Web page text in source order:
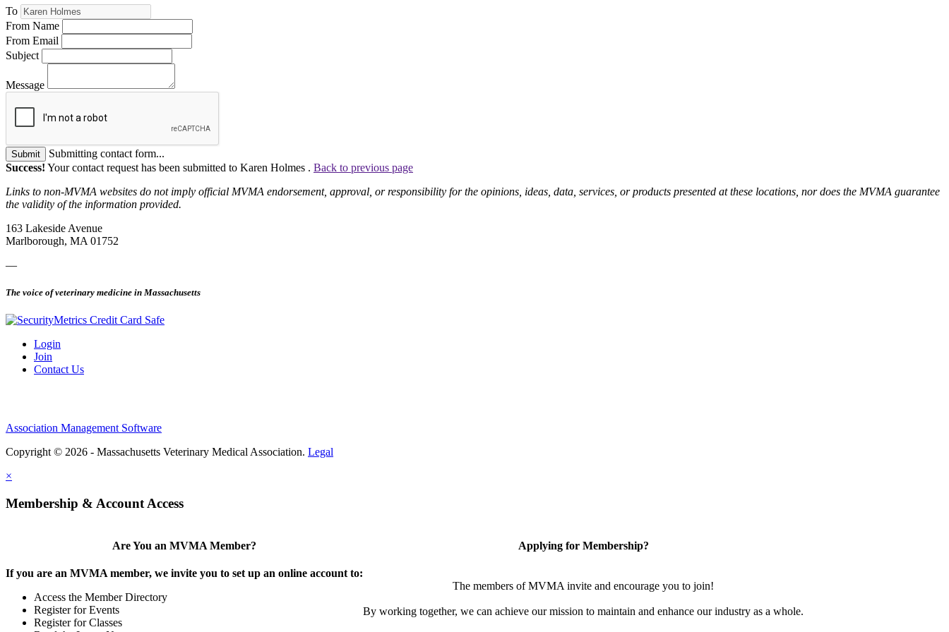
To
From Name
From Email
Subject
Message
Submit
Submitting contact form...
Success! Your contact request has been submitted to Karen Holmes . Back to previous page
Links to non-MVMA websites do not imply official MVMA endorsement, approval, or responsibility for the opinions, ideas, data, services, or products presented at these locations, nor does the MVMA guarantee
the validity of the information provided.
163 Lakeside Avenue
Marlborough, MA 01752
—
The voice of veterinary medicine in Massachusetts
Login
Join
Contact Us
Association Management Software
Copyright © 2026 - Massachusetts Veterinary Medical Association. Legal
×
Membership & Account Access
Are You an MVMA Member?
If you are an MVMA member, we invite you to set up an online account to:
Access the Member Directory
Register for Events
Register for Classes
Applying for Membership?
The members of MVMA invite and encourage you to join!
By working together, we can achieve our mission to maintain and enhance our industry as a whole.